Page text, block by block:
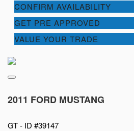
CONFIRM AVAILABILITY
GET PRE APPROVED
VALUE YOUR TRADE
2011 FORD MUSTANG
GT - ID #39147